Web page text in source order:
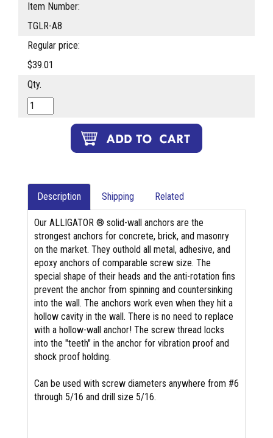
Item Number:
TGLR-A8
Regular price:
$39.01
Qty.
Description Shipping Related
Our ALLIGATOR ® solid-wall anchors are the
strongest anchors for concrete, brick, and masonry
on the market. They outhold all metal, adhesive, and
epoxy anchors of comparable screw size. The
special shape of their heads and the anti-rotation fins
prevent the anchor from spinning and countersinking
into the wall. The anchors work even when they hit a
hollow cavity in the wall. There is no need to replace
with a hollow-wall anchor! The screw thread locks
into the "teeth" in the anchor for vibration proof and
shock proof holding.
Can be used with screw diameters anywhere from #6
through 5/16 and drill size 5/16.